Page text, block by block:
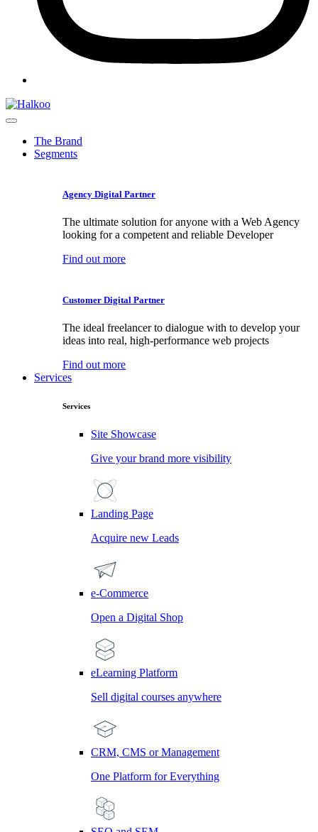
The Brand
Segments
Agency Digital Partner
The ultimate solution for anyone with a Web Agency
looking for a competent and reliable Developer
Find out more
Customer Digital Partner
The ideal freelancer to dialogue with to develop your
ideas into real, high-performance web projects
Find out more
Services
Services
Site Showcase
Give your brand more visibility
Landing Page
Acquire new Leads
e-Commerce
Open a Digital Shop
eLearning Platform
Sell digital courses anywhere
CRM, CMS or Management
One Platform for Everything